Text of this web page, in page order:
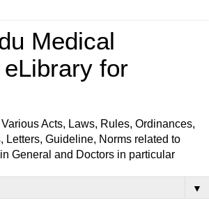
Medical
for
Acts, Laws, Rules, Ordinances,
Letters, Guideline, Norms related to
General and Doctors in particular
▼